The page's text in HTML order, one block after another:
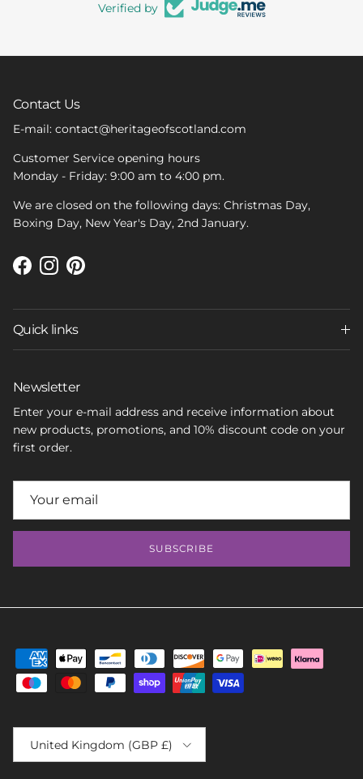
Verified by
Contact Us
E-mail: contact@heritageofscotland.com
Customer Service opening hours
Monday - Friday: 9:00 am to 4:00 pm.
We are closed on the following days: Christmas Day,
Boxing Day, New Year's Day, 2nd January.
Facebook
Instagram
Pinterest
Quick links
Newsletter
Enter your e-mail address and receive information about
new products, promotions, and 10% discount code on your
first order.
SUBSCRIBE
United Kingdom (GBP £)